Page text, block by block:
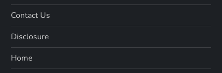
Contact Us
Disclosure
Home